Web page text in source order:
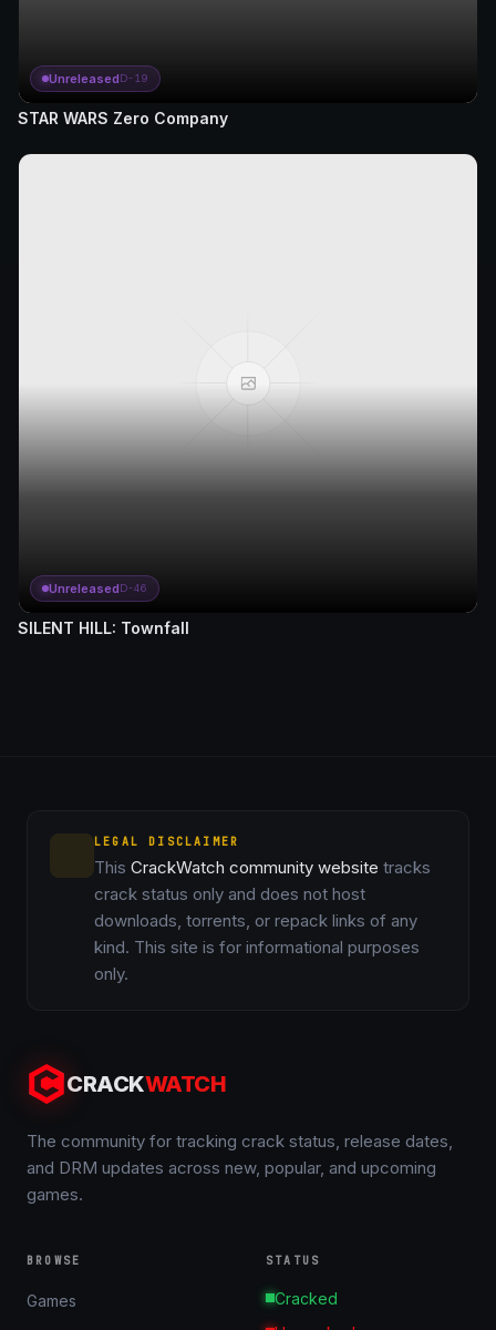
UnreleasedD-19
STAR WARS Zero Company
UnreleasedD-46
SILENT HILL: Townfall
LEGAL DISCLAIMER
This CrackWatch community website tracks
crack status only and does not host
downloads, torrents, or repack links of any
kind. This site is for informational purposes
only.
CRACKWATCH
The community for tracking crack status, release dates,
and DRM updates across new, popular, and upcoming
games.
BROWSE
Games
STATUS
Cracked